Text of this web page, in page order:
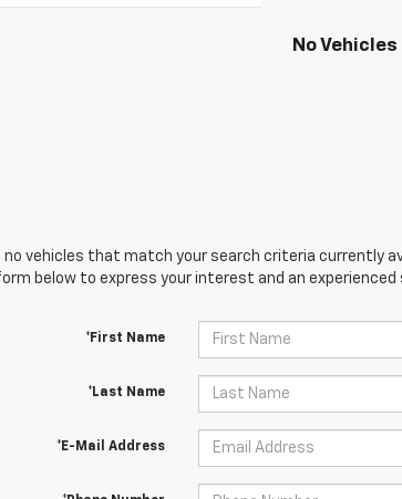
No Vehicles
no vehicles that match your search criteria currently
below to express your interest and an experienced
*First Name
*Last Name
*E-Mail Address